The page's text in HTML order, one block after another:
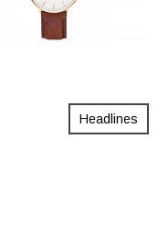
Headlines